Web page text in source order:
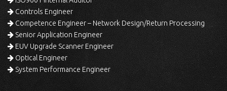
Controls Engineer
Competence Engineer – Network Design/Return Processing
Senior Application Engineer
EUV Upgrade Scanner Engineer
Optical Engineer
System Performance Engineer